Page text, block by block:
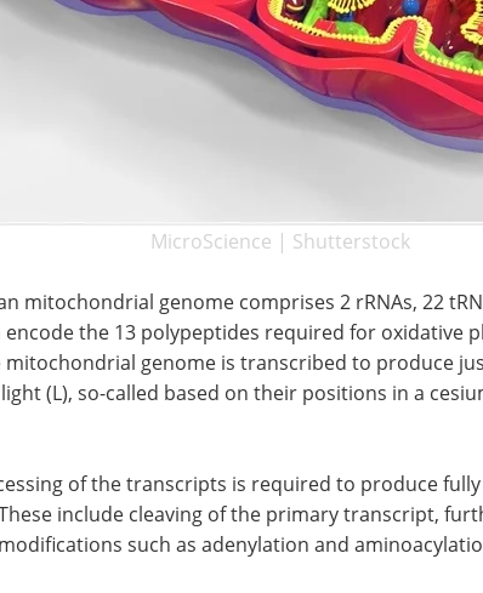
MicroScience | Shutterstock
mitochondrial genome comprises 2 rRNAs, 22
encode the 13 polypeptides required for oxidative
genome is transcribed to produce
(L), so-called based on their positions in a
of the transcripts is required to produce
include cleaving of the primary transcript,
such as adenylation and